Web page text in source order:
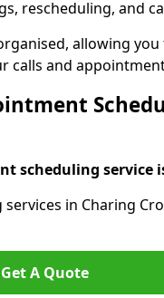
rescheduling, and
allowing
calls and
scheduling service
in Charing
Get A Quote